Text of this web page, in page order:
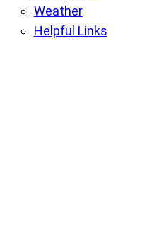
Weather
Helpful Links